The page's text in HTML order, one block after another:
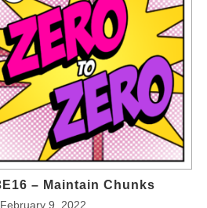
– Maintain Chunks
February 9, 2022